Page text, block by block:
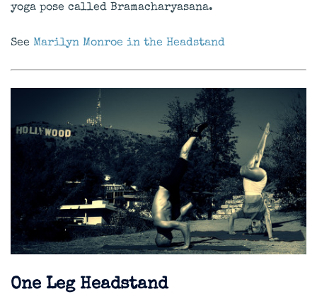
yoga pose called Bramacharyasana.
See Marilyn Monroe in the Headstand
One Leg Headstand